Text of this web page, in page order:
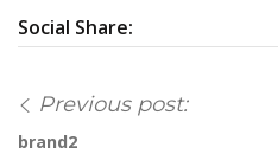
Social Share:
Previous post:
brand2